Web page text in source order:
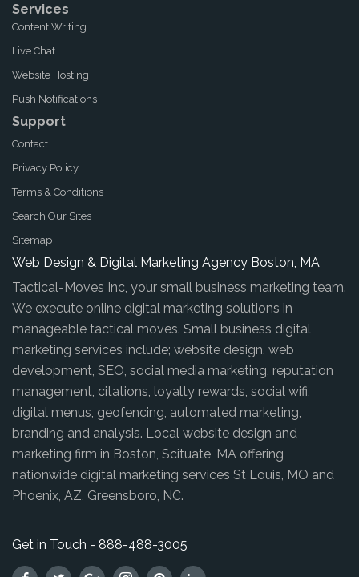
Services
Content Writing
Live Chat
Website Hosting
Push Notifications
Support
Contact
Privacy Policy
Terms & Conditions
Search Our Sites
Sitemap
Web Design & Digital Marketing Agency Boston, MA
Tactical-Moves Inc, your small business marketing team.
We execute online digital marketing solutions in
manageable tactical moves. Small business digital
marketing services include; website design, web
development, SEO, social media marketing, reputation
management, citations, loyalty rewards, social wifi,
digital menus, geofencing, automated marketing,
branding and analysis. Local website design and
marketing firm in Boston, Scituate, MA offering
nationwide digital marketing services St Louis, MO and
Phoenix, AZ, Greensboro, NC.
Get in Touch - 888-488-3005